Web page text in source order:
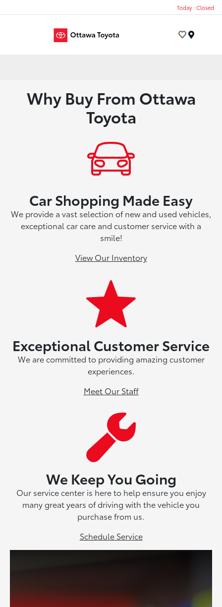
Today : Closed
Why Buy From Ottawa
Toyota
Car Shopping Made Easy
We provide a vast selection of new and used vehicles,
exceptional car care and customer service with a
smile!
View Our Inventory
Exceptional Customer Service
We are committed to providing amazing customer
experiences.
Meet Our Staff
We Keep You Going
Our service center is here to help ensure you enjoy
many great years of driving with the vehicle you
purchase from us.
Schedule Service